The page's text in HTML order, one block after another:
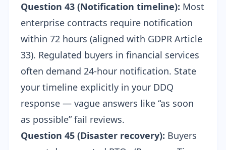
Question 43 (Notification timeline): Most
enterprise contracts require notification
within 72 hours (aligned with GDPR Article
33). Regulated buyers in financial services
often demand 24-hour notification. State
your timeline explicitly in your DDQ
response — vague answers like “as soon
as possible” fail reviews.
Question 45 (Disaster recovery): Buyers